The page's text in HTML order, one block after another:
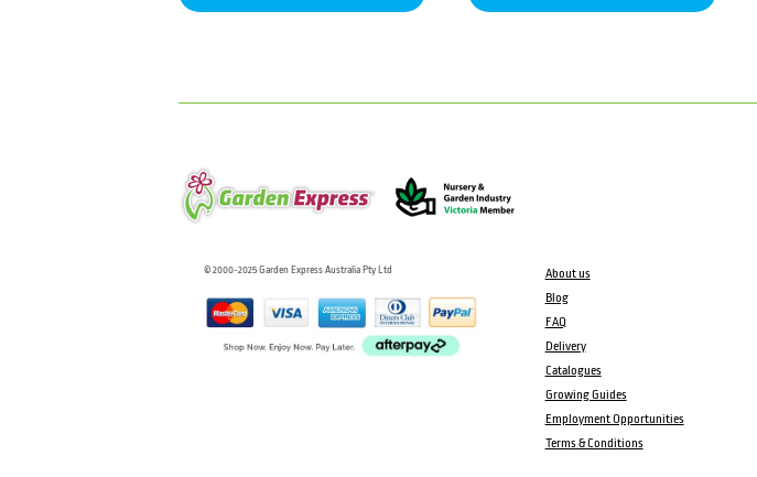
© 2000-2025 Garden Express Australia Pty Ltd
About us
Blog
FAQ
Delivery
Catalogues
Growing Guides
Employment Opportunities
Terms & Conditions